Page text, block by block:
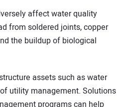
affect water quality
from soldered joints, copper
the buildup of biological
assets such as water
utility management. Solutions
programs can help